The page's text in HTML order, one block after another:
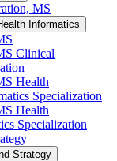
MS
Informatics
Clinical
Health
Specialization
Health
Specialization
Strategy